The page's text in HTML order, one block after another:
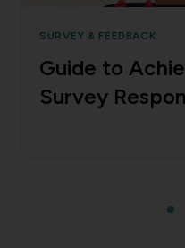
SURVEY & FEEDBACK
Guide to
Survey